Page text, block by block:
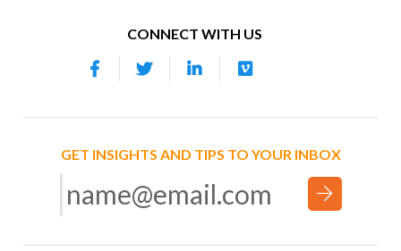
CONNECT WITH US
GET INSIGHTS AND TIPS TO YOUR INBOX